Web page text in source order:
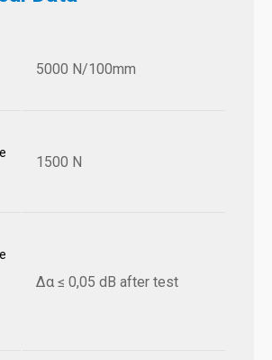
5000 N/100mm
1500 N
Δα ≤ 0,05 dB after test